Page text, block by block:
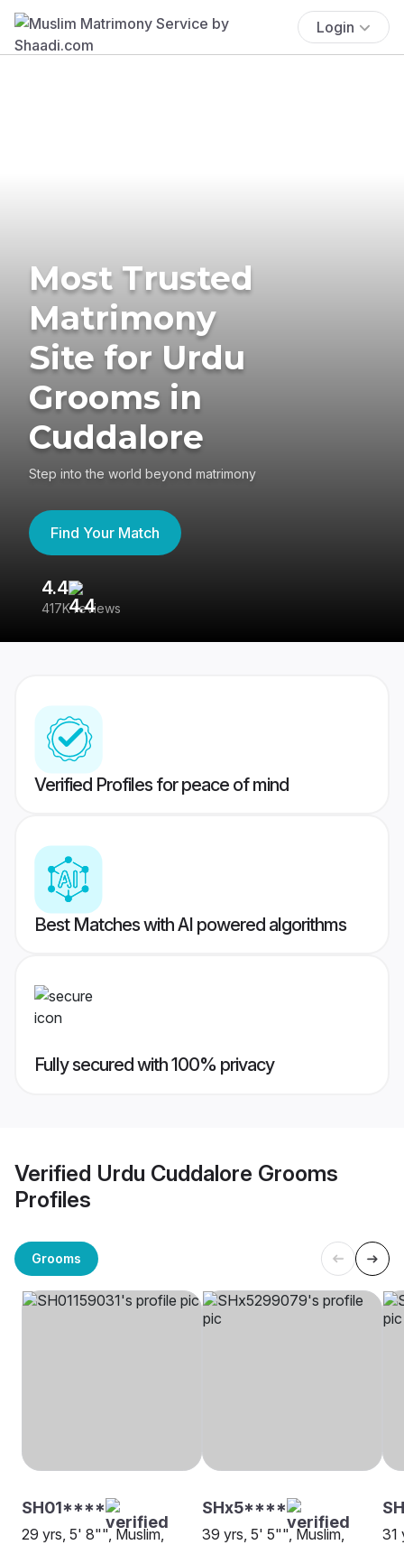
Login
Most Trusted
Matrimony
Site for Urdu
Grooms in
Cuddalore
Step into the world beyond matrimony
Find Your Match
4.4
417K reviews
Verified Profiles for peace of mind
Best Matches with AI powered algorithms
Fully secured with 100% privacy
Verified Urdu Cuddalore Grooms
Profiles
Grooms
SH01****
29 yrs, 5' 8"", Muslim,
SHx5****
39 yrs, 5' 5"", Muslim,
31